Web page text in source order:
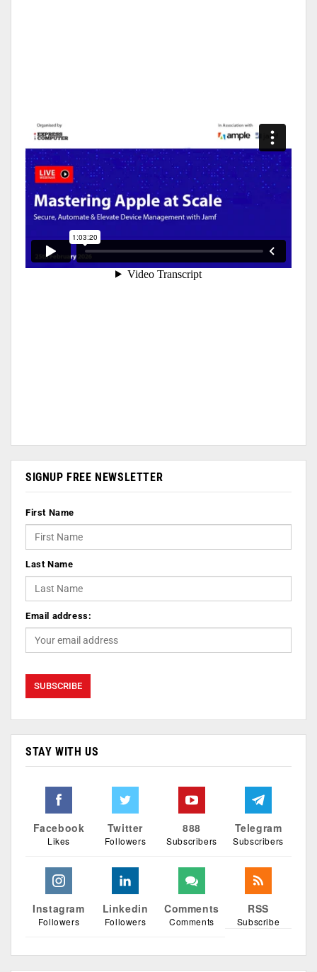
SIGNUP FREE NEWSLETTER
First Name
Last Name
Email address:
STAY WITH US
Facebook
Likes
Twitter
Followers
888
Subscribers
Telegram
Subscribers
Instagram
Followers
Linkedin
Followers
Comments
Comments
RSS
Subscribe